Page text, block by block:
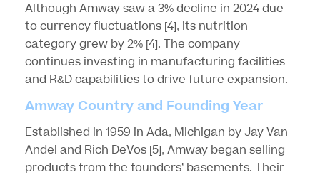
Although Amway saw a 3% decline in 2024 due
to currency fluctuations [4], its nutrition
category grew by 2% [4]. The company
continues investing in manufacturing facilities
and R&D capabilities to drive future expansion.
Amway Country and Founding Year
Established in 1959 in Ada, Michigan by Jay Van
Andel and Rich DeVos [5], Amway began selling
products from the founders’ basements. Their